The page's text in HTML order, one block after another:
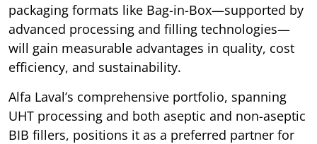
packaging formats like Bag-in-Box—supported by
advanced processing and filling technologies—
will gain measurable advantages in quality, cost
efficiency, and sustainability.
Alfa Laval’s comprehensive portfolio, spanning
UHT processing and both aseptic and non-aseptic
BIB fillers, positions it as a preferred partner for